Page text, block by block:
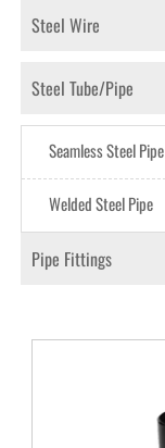
Steel Wire
Steel Tube/Pipe
Seamless Steel Pipe
Welded Steel Pipe
Pipe Fittings